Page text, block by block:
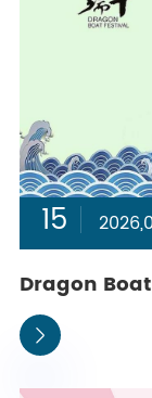
15
Dragon
